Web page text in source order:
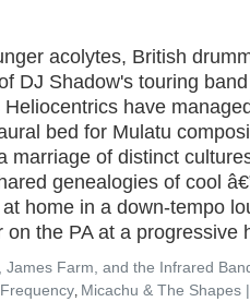
acolytes, British
DJ Shadow's touring
have
bed for Mulatu
marriage of distinct
genealogies of cool
home in a down-tempo
on the PA at a progressive
James Farm, and the Infrared
, Micachu & The Shapes